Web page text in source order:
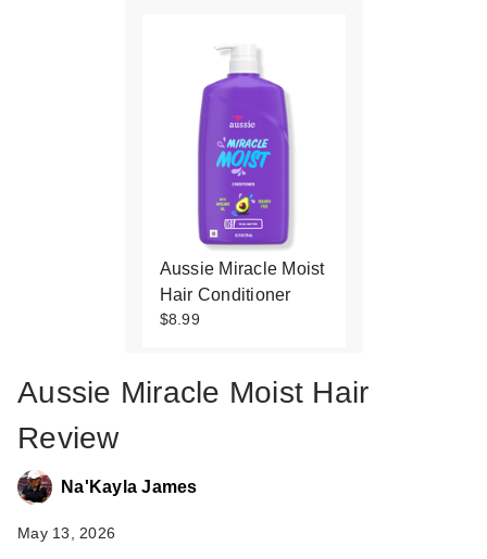
Aussie Miracle Moist
Hair Conditioner
$8.99
Aussie Miracle Moist Hair
Review
Na'Kayla James
May 13, 2026